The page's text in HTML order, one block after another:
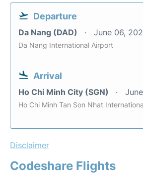
Departure
Da Nang (DAD) June 06,
Da Nang International Airport
Arrival
Ho Chi Minh City (SGN)
Ho Chi Minh Tan Son Nhat
Disclaimer
Codeshare Flights